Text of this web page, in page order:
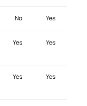
No Yes
Yes Yes
Yes Yes